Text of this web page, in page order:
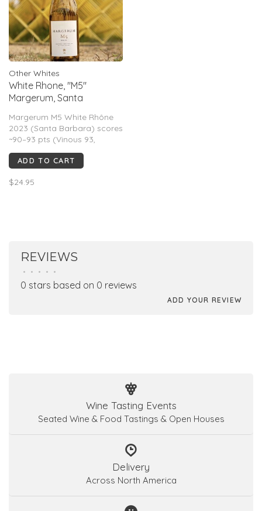
Other Whites
White Rhone, "M5"
Margerum, Santa
Margerum M5 White Rhône
2023 (Santa Barbara) scores
~90–93 pts (Vinous 93,
Suckling 91, WS 90). Critics
call it aromatic and layered
stone fruit, and honeyed
ADD TO CART
$24.95
REVIEWS
• • • • •
0 stars based on 0 reviews
ADD YOUR REVIEW
Wine Tasting Events
Seated Wine & Food Tastings & Open Houses
Delivery
Across North America